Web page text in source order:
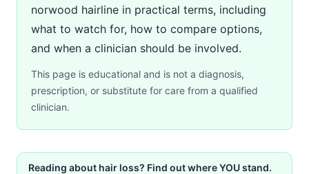
norwood hairline in practical terms, including
what to watch for, how to compare options,
and when a clinician should be involved.
This page is educational and is not a diagnosis,
prescription, or substitute for care from a qualified
clinician.
Reading about hair loss? Find out where YOU stand.